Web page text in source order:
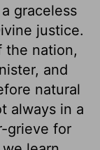
graceless
justice.
the nation,
and
natural
always in a
grieve for